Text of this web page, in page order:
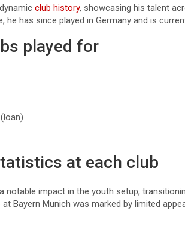
club history, showcasing his talent
he has since played in Germany and is
played for
at each club
notable impact in the youth setup,
at Bayern Munich was marked by limited